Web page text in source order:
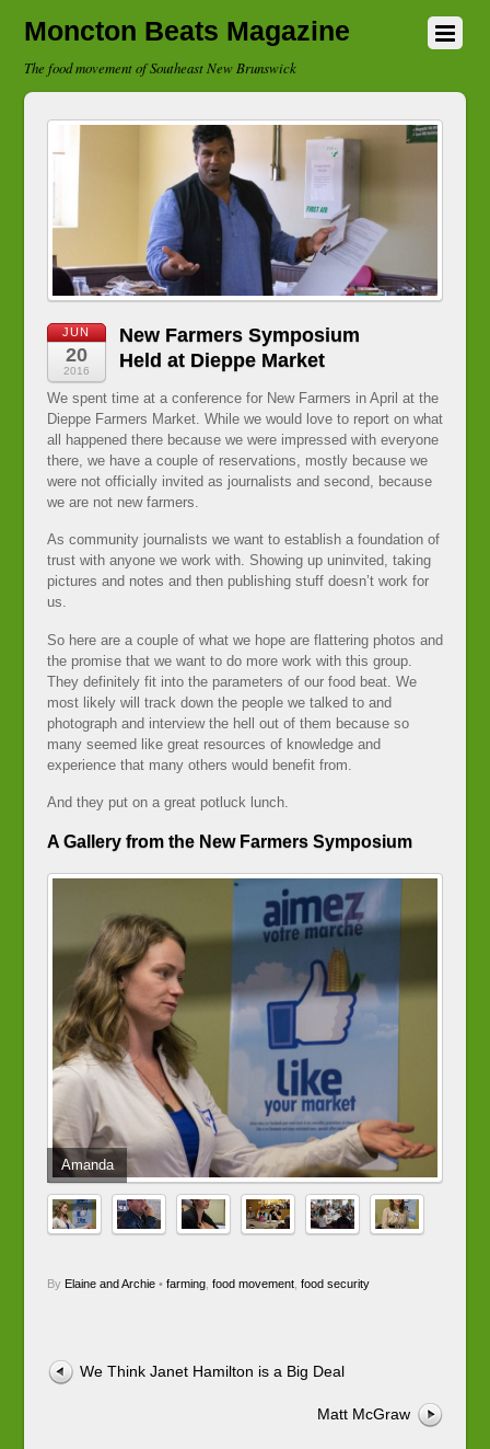
Moncton Beats Magazine
The food movement of Southeast New Brunswick
JUN
20
2016
New Farmers Symposium
Held at Dieppe Market
We spent time at a conference for New Farmers in April at the
Dieppe Farmers Market. While we would love to report on what
all happened there because we were impressed with everyone
there, we have a couple of reservations, mostly because we
were not officially invited as journalists and second, because
we are not new farmers.
As community journalists we want to establish a foundation of
trust with anyone we work with. Showing up uninvited, taking
pictures and notes and then publishing stuff doesn’t work for
us.
So here are a couple of what we hope are flattering photos and
the promise that we want to do more work with this group.
They definitely fit into the parameters of our food beat. We
most likely will track down the people we talked to and
photograph and interview the hell out of them because so
many seemed like great resources of knowledge and
experience that many others would benefit from.
And they put on a great potluck lunch.
A Gallery from the New Farmers Symposium
Amanda
By Elaine and Archie• farming, food movement, food security
We Think Janet Hamilton is a Big Deal
Matt McGraw